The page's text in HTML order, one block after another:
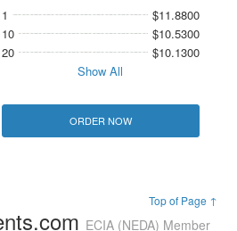
1
$11.8800
10
$10.5300
20
$10.1300
Show All
ORDER NOW
Top of Page ↑
ECIA (NEDA) Member